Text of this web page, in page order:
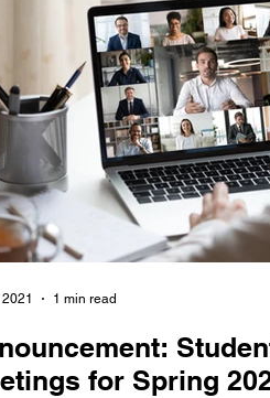
for Spring
1 min read